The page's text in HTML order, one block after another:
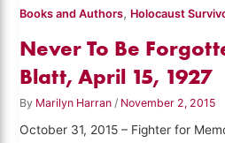
Books and Authors, Holocaust
Never To Be
Blatt, April 15, 1927
By Marilyn Harran/ November 2, 2015
October 31, 2015 – Fighter for